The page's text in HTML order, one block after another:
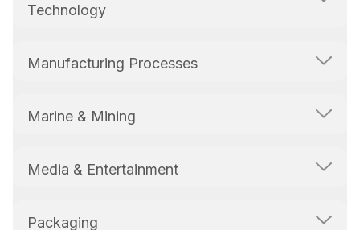
Technology
Manufacturing Processes
Marine & Mining
Media & Entertainment
Packaging